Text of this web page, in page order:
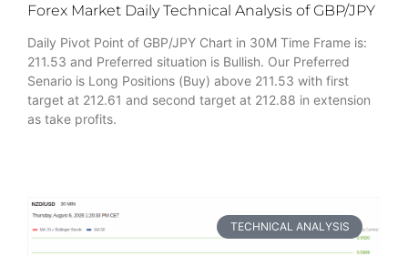
Forex Market Daily Technical Analysis of GBP/JPY
Daily Pivot Point of GBP/JPY Chart in 30M Time Frame is:
211.53 and Preferred situation is Bullish. Our Preferred
Senario is Long Positions (Buy) above 211.53 with first
target at 212.61 and second target at 212.88 in extension
as take profits.
TECHNICAL ANALYSIS